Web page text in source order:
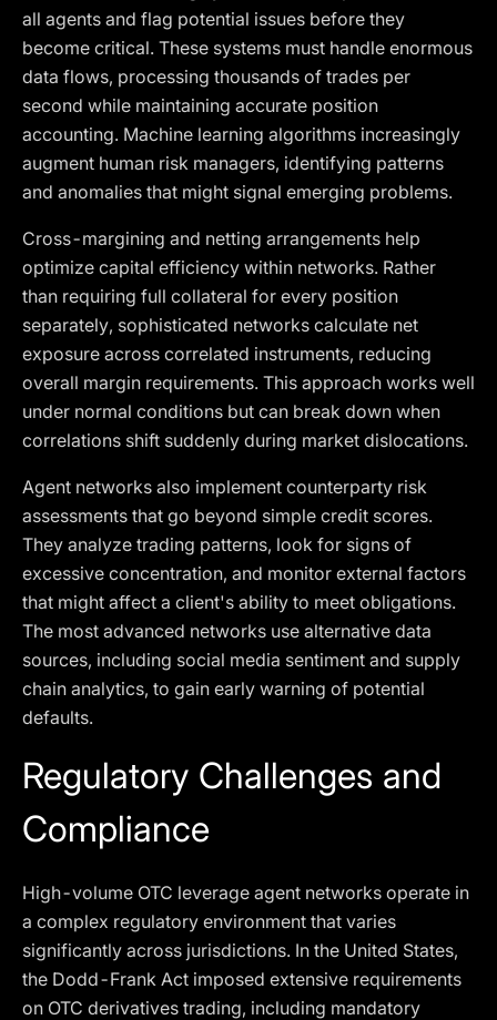
all agents and flag potential issues before they
become critical. These systems must handle enormous
data flows, processing thousands of trades per
second while maintaining accurate position
accounting. Machine learning algorithms increasingly
augment human risk managers, identifying patterns
and anomalies that might signal emerging problems.
Cross-margining and netting arrangements help
optimize capital efficiency within networks. Rather
than requiring full collateral for every position
separately, sophisticated networks calculate net
exposure across correlated instruments, reducing
overall margin requirements. This approach works well
under normal conditions but can break down when
correlations shift suddenly during market dislocations.
Agent networks also implement counterparty risk
assessments that go beyond simple credit scores.
They analyze trading patterns, look for signs of
excessive concentration, and monitor external factors
that might affect a client's ability to meet obligations.
The most advanced networks use alternative data
sources, including social media sentiment and supply
chain analytics, to gain early warning of potential
defaults.
Regulatory Challenges and
Compliance
High-volume OTC leverage agent networks operate in
a complex regulatory environment that varies
significantly across jurisdictions. In the United States,
the Dodd-Frank Act imposed extensive requirements
on OTC derivatives trading, including mandatory